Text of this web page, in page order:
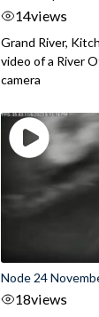
14views
Grand River,
video of a River
camera
Node 24
18views